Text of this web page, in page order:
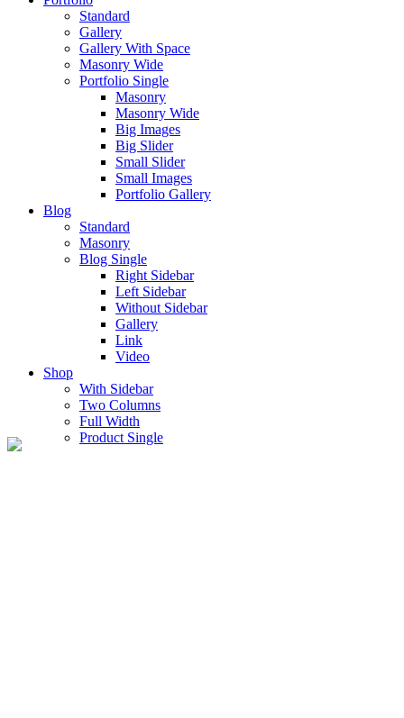
Standard
Gallery
Gallery With Space
Masonry Wide
Portfolio Single
Masonry
Masonry Wide
Big Images
Big Slider
Small Slider
Small Images
Portfolio Gallery
Blog
Standard
Masonry
Blog Single
Right Sidebar
Left Sidebar
Without Sidebar
Gallery
Link
Video
Shop
With Sidebar
Two Columns
Full Width
Product Single